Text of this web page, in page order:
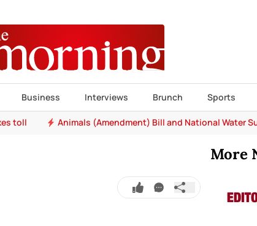
Business Interviews Brunch Sports
toll Animals (Amendment) Bill and National Water
More